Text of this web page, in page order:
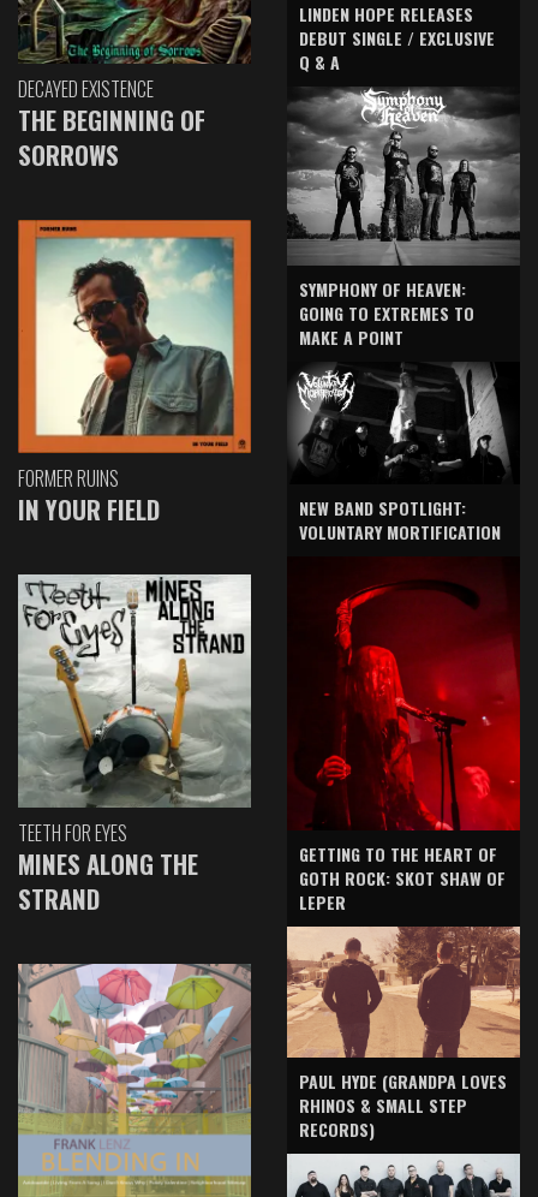
DECAYED EXISTENCE
THE BEGINNING OF
SORROWS
FORMER RUINS
IN YOUR FIELD
TEETH FOR EYES
MINES ALONG THE
STRAND
LINDEN HOPE RELEASES
DEBUT SINGLE / EXCLUSIVE
Q & A
SYMPHONY OF HEAVEN:
GOING TO EXTREMES TO
MAKE A POINT
NEW BAND SPOTLIGHT:
VOLUNTARY MORTIFICATION
GETTING TO THE HEART OF
GOTH ROCK: SKOT SHAW OF
LEPER
PAUL HYDE (GRANDPA LOVES
RHINOS & SMALL STEP
RECORDS)